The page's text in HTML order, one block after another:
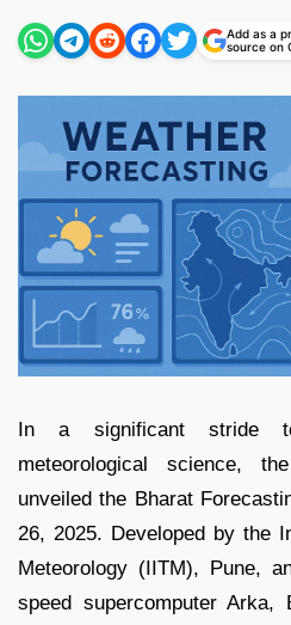
Add as a
source on
In a significant stride
meteorological science,
unveiled the Bharat
26, 2025. Developed by the
Meteorology (IITM), Pune,
speed supercomputer